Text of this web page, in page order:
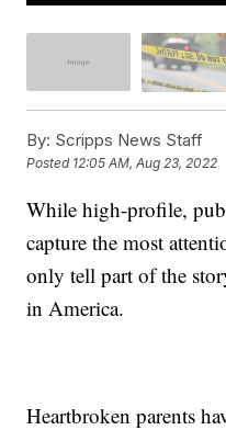
By: Scripps News Staff
Posted 12:05 AM, Aug 23, 2022
While high-profile,
capture the most
only tell part of the
in America.
Heartbroken parents